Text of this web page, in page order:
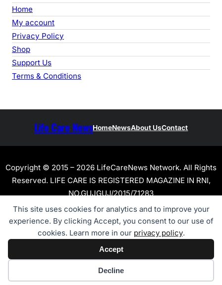
This site uses cookies for analytics and to improve your
experience. By clicking Accept, you consent to our use of
cookies. Learn more in our privacy policy.
Accept
Decline
Home
My account
Privacy Policy
Shop
Support Us
Terms & Conditions
Life Care NewsHomeNewsAbout UsContact
Copyright © 2015 – 2026 LifeCareNews Network. All Rights
Reserved. LIFE CARE IS REGISTERED MAGAZINE IN RNI,
NO.GUJGUJ/2015/71283